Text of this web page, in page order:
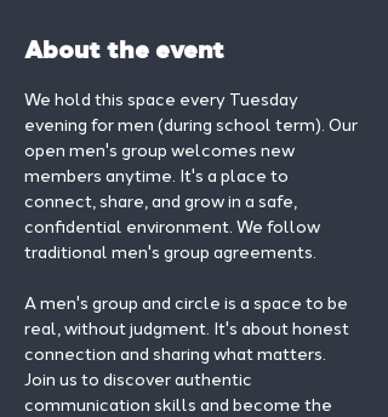
About the event
We hold this space every Tuesday
evening for men (during school term). Our
open men's group welcomes new
members anytime. It's a place to
connect, share, and grow in a safe,
confidential environment. We follow
traditional men's group agreements.
A men's group and circle is a space to be
real, without judgment. It's about honest
connection and sharing what matters.
Join us to discover authentic
communication skills and become the